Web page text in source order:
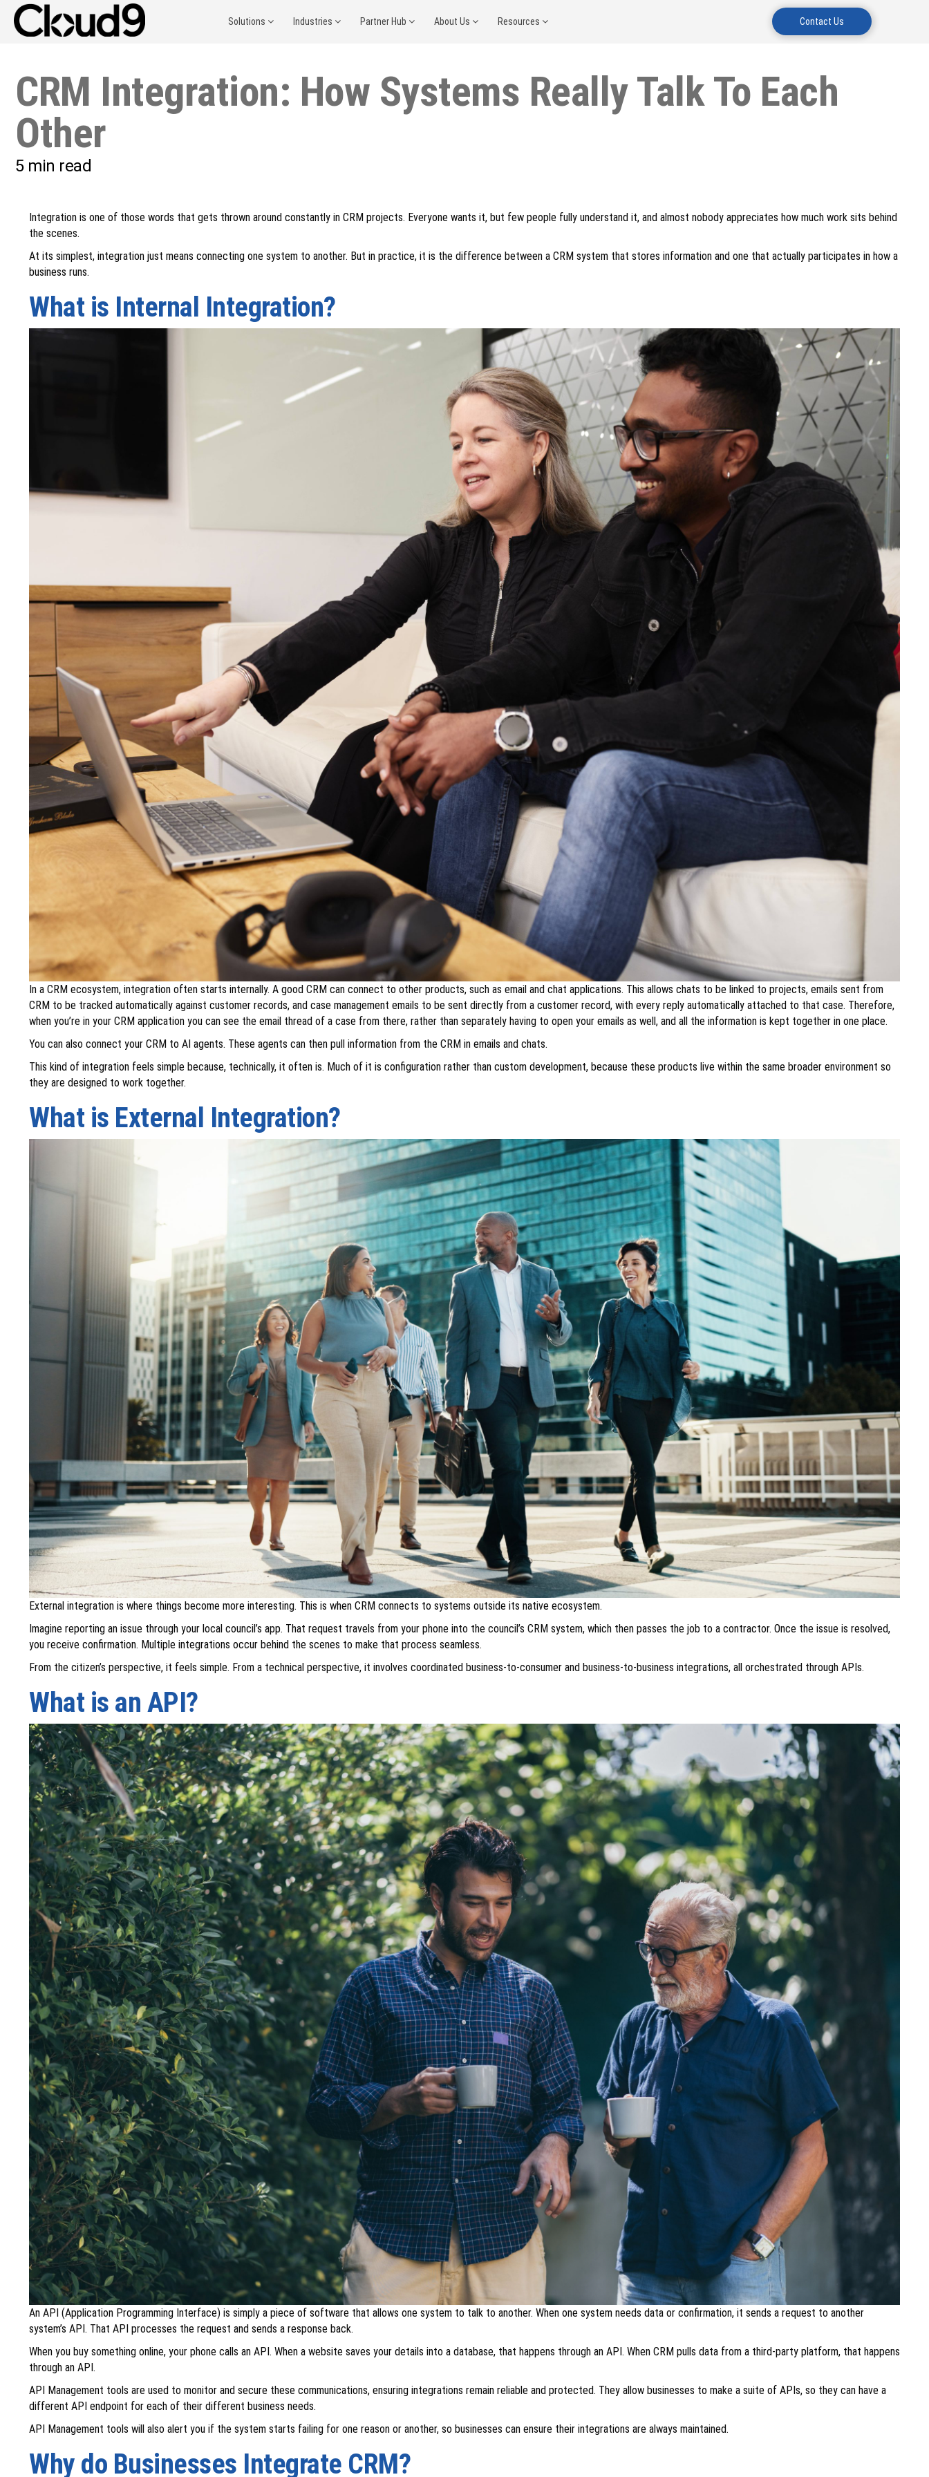
Solutions Industries Partner Hub About Us Resources Contact Us
CRM Integration: How Systems Really Talk To Each
Other
5min read
Integration is one of those words that gets thrown around constantly in CRM projects. Everyone wants it, but few people fully understand it, and almost nobody appreciates how much work sits behind
the scenes.
At its simplest, integration just means connecting one system to another. But in practice, it is the difference between a CRM system that stores information and one that actually participates in how a
business runs.
What is Internal Integration?
In a CRM ecosystem, integration often starts internally. A good CRM can connect to other products, such as email and chat applications. This allows chats to be linked to projects, emails sent from
CRM to be tracked automatically against customer records, and case management emails to be sent directly from a customer record, with every reply automatically attached to that case. Therefore,
when you’re in your CRM application you can see the email thread of a case from there, rather than separately having to open your emails as well, and all the information is kept together in one place.
You can also connect your CRM to AI agents. These agents can then pull information from the CRM in emails and chats.
This kind of integration feels simple because, technically, it often is. Much of it is configuration rather than custom development, because these products live within the same broader environment so
they are designed to work together.
What is External Integration?
External integration is where things become more interesting. This is when CRM connects to systems outside its native ecosystem.
Imagine reporting an issue through your local council’s app. That request travels from your phone into the council’s CRM system, which then passes the job to a contractor. Once the issue is resolved,
you receive confirmation. Multiple integrations occur behind the scenes to make that process seamless.
From the citizen’s perspective, it feels simple. From a technical perspective, it involves coordinated business-to-consumer and business-to-business integrations, all orchestrated through APIs.
What is an API?
An API (Application Programming Interface) is simply a piece of software that allows one system to talk to another. When one system needs data or confirmation, it sends a request to another
system’s API. That API processes the request and sends a response back.
When you buy something online, your phone calls an API. When a website saves your details into a database, that happens through an API. When CRM pulls data from a third-party platform, that happens
through an API.
API Management tools are used to monitor and secure these communications, ensuring integrations remain reliable and protected. They allow businesses to make a suite of APIs, so they can have a
different API endpoint for each of their different business needs.
API Management tools will also alert you if the system starts failing for one reason or another, so businesses can ensure their integrations are always maintained.
Why do Businesses Integrate CRM?